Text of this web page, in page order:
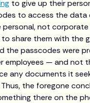
to give up their
to access the data
not
share them with the
the passcodes were
employees — and not
any documents it
the foregone
there on the